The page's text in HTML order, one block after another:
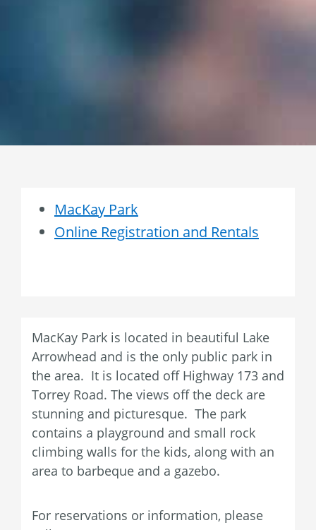
MacKay Park
Online Registration and Rentals
MacKay Park is located in beautiful Lake
Arrowhead and is the only public park in
the area. It is located off Highway 173 and
Torrey Road. The views off the deck are
stunning and picturesque. The park
contains a playground and small rock
climbing walls for the kids, along with an
area to barbeque and a gazebo.
For reservations or information, please